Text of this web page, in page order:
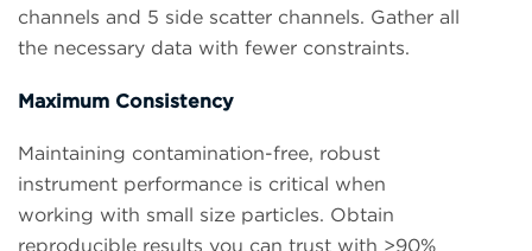
channels and 5 side scatter channels. Gather all
the necessary data with fewer constraints.
Maximum Consistency
Maintaining contamination-free, robust
instrument performance is critical when
working with small size particles. Obtain
reproducible results you can trust with >90%